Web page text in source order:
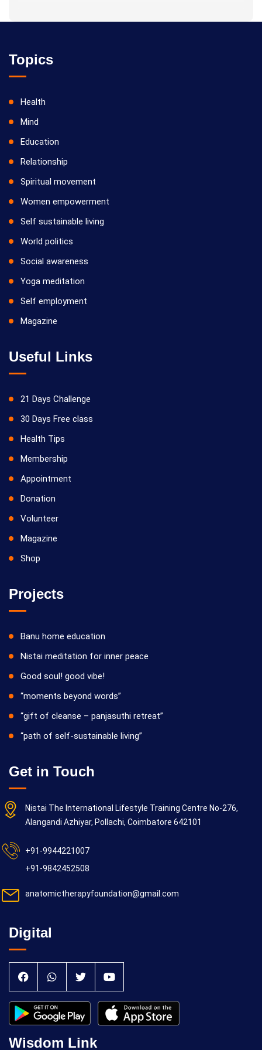
Topics
Health
Mind
Education
Relationship
Spiritual movement
Women empowerment
Self sustainable living
World politics
Social awareness
Yoga meditation
Self employment
Magazine
Useful Links
21 Days Challenge
30 Days Free class
Health Tips
Membership
Appointment
Donation
Volunteer
Magazine
Shop
Projects
Banu home education
Nistai meditation for inner peace
Good soul! good vibe!
“moments beyond words”
“gift of cleanse – panjasuthi retreat”
“path of self-sustainable living”
Get in Touch
Nistai The International Lifestyle Training Centre No-276,
Alangandi Azhiyar, Pollachi, Coimbatore 642101
+91-9944221007
+91-9842452508
anatomictherapyfoundation@gmail.com
Digital
Wisdom Link